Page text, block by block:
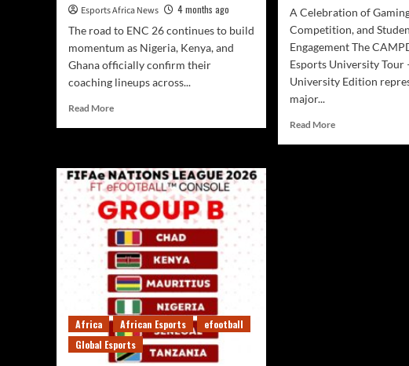
Esports Africa News
4 months ago
The road to ENC 26 continues to build
momentum as Nigeria, Kenya, and
Ghana officially confirm their
coaching lineups across...
Read More
A Celebration of
Competition, and
Engagement The
Esports University Tour
University Edition
major...
Read More
Africa African Esports
efootball
Global Esports